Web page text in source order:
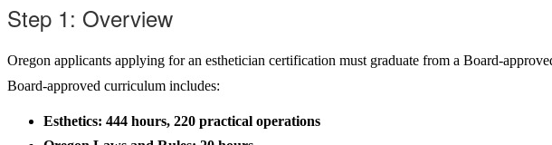
Step 1: Overview
Oregon applicants applying for an esthetician certification must graduate from a Board-
Board-approved curriculum includes:
Esthetics: 444 hours, 220 practical operations